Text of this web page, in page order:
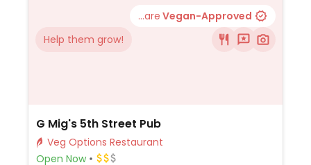
...are Vegan-Approved
Help them grow!
G Mig's 5th Street Pub
Veg Options Restaurant
Open Now